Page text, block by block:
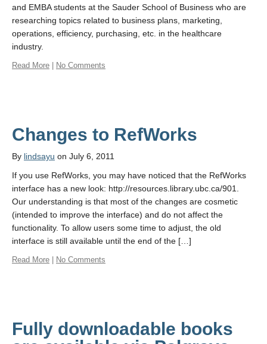
and EMBA students at the Sauder School of Business who are
researching topics related to business plans, marketing,
operations, efficiency, purchasing, etc. in the healthcare
industry.
Read More No Comments
Changes to RefWorks
By lindsayu on July 6, 2011
If you use RefWorks, you may have noticed that the RefWorks
interface has a new look: http://resources.library.ubc.ca/901.
Our understanding is that most of the changes are cosmetic
(intended to improve the interface) and do not affect the
functionality. To allow users some time to adjust, the old
interface is still available until the end of the […]
Read More No Comments
Fully downloadable books